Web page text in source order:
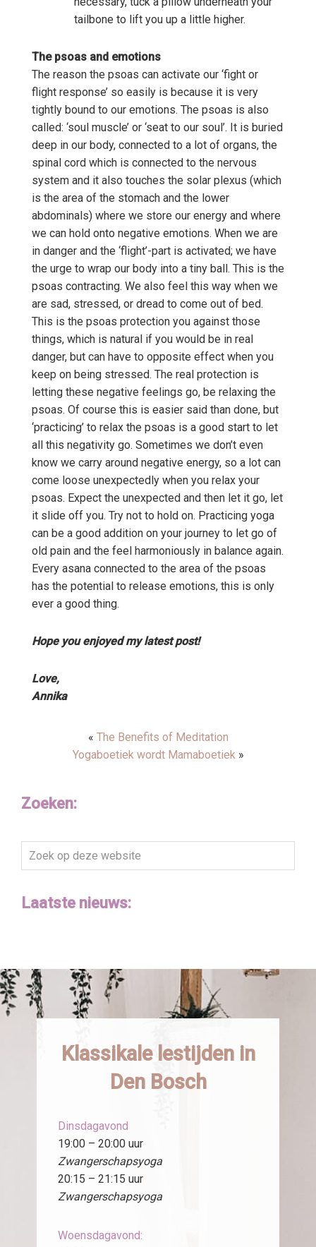
tailbone to lift you up a little higher.
The psoas and emotions
The reason the psoas can activate our ‘fight or
flight response’ so easily is because it is very
tightly bound to our emotions. The psoas is also
called: ‘soul muscle’ or ‘seat to our soul’. It is buried
deep in our body, connected to a lot of organs, the
spinal cord which is connected to the nervous
system and it also touches the solar plexus (which
is the area of the stomach and the lower
abdominals) where we store our energy and where
we can hold onto negative emotions. When we are
in danger and the ‘flight’-part is activated; we have
the urge to wrap our body into a tiny ball. This is the
psoas contracting. We also feel this way when we
are sad, stressed, or dread to come out of bed.
This is the psoas protection you against those
things, which is natural if you would be in real
danger, but can have to opposite effect when you
keep on being stressed. The real protection is
letting these negative feelings go, be relaxing the
psoas. Of course this is easier said than done, but
‘practicing’ to relax the psoas is a good start to let
all this negativity go. Sometimes we don’t even
know we carry around negative energy, so a lot can
come loose unexpectedly when you relax your
psoas. Expect the unexpected and then let it go, let
it slide off you. Try not to hold on. Practicing yoga
can be a good addition on your journey to let go of
old pain and the feel harmoniously in balance again.
Every asana connected to the area of the psoas
has the potential to release emotions, this is only
ever a good thing.
Hope you enjoyed my latest post!
Love,
Annika
« The Benefits of Meditation
Yogaboetiek wordt Mamaboetiek »
Zoeken:
Zoek
op
website
Laatste nieuws:
Klassikale lestijden in
Den Bosch
Dinsdagavond
19:00 – 20:00 uur
Zwangerschapsyoga
20:15 – 21:15 uur
Zwangerschapsyoga
Woensdagavond: